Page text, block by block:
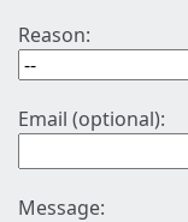
Reason:
Email (optional):
Message: